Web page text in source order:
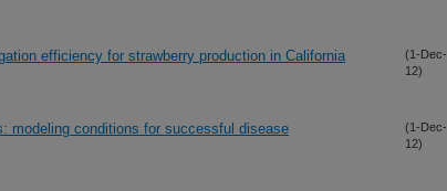
efficiency for strawberry production in California
(1-Dec-
12)
modeling conditions for successful disease
(1-Dec-
12)